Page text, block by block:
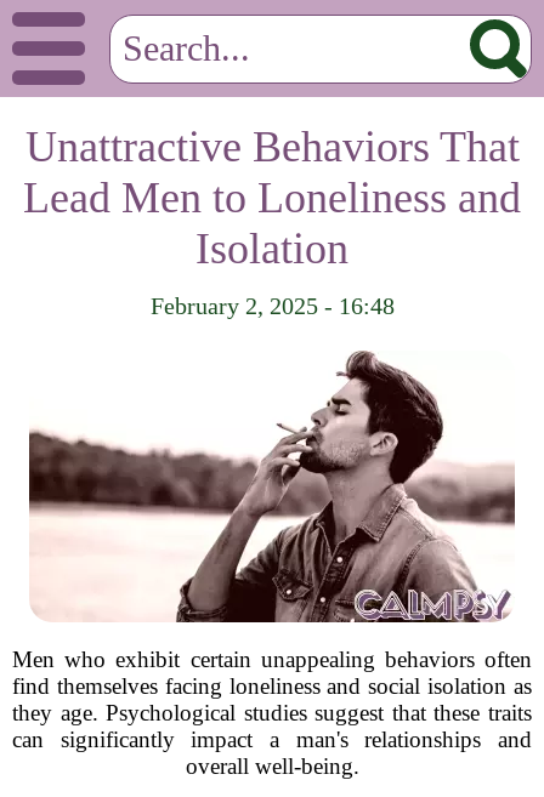
Unattractive Behaviors That
Lead Men to Loneliness and
Isolation
February 2, 2025 - 16:48
Men who exhibit certain unappealing behaviors often
find themselves facing loneliness and social isolation as
they age. Psychological studies suggest that these traits
can significantly impact a man's relationships and
overall well-being.